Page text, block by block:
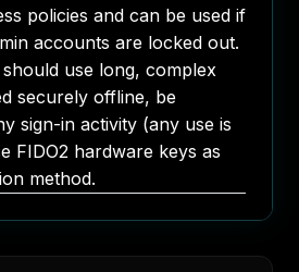
policies and can be used if
accounts are locked out.
use long, complex
securely offline, be
sign-in activity (any use is
FIDO2 hardware keys as
method.